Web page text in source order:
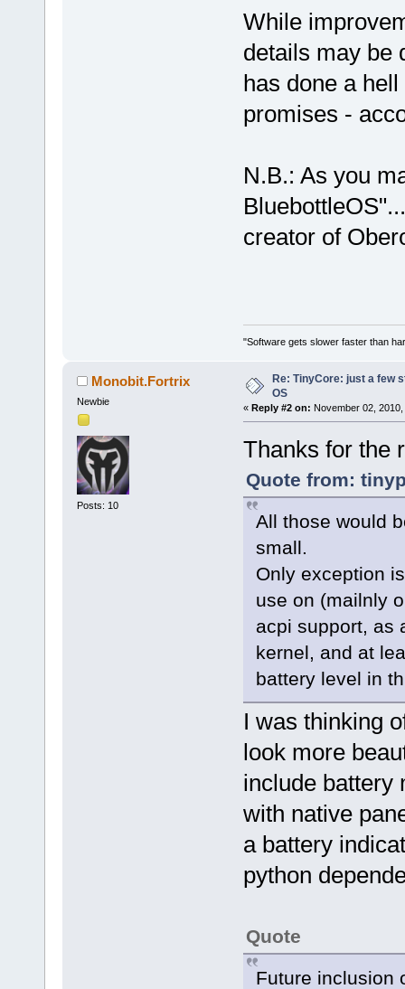
While
details may be
has done a
promises -
N.B.: As you
creator of
"Software gets slower faster than
Monobit.Fortrix
Newbie
Posts: 10
Re: TinyCore: just a few
OS
« Reply #2 on: November 02,
Thanks for the
Quote from:
All those would
small.
Only exception
use on (mailnly
acpi support, as
kernel, and at
battery level in
I was thinking
look more
include battery
with native
a battery
python
Quote
Future inclusion